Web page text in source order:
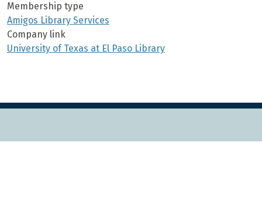
Membership type
Amigos Library Services
Company link
University of Texas at El Paso Library